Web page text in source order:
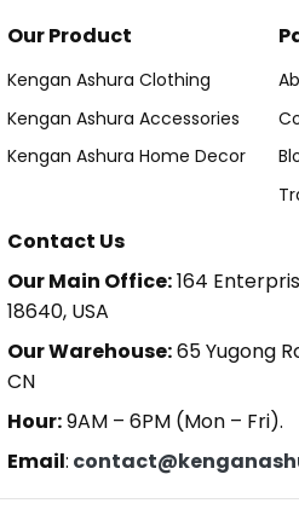
Our Product
Kengan Ashura Clothing
Kengan Ashura Accessories
Kengan Ashura Home Decor
Contact Us
Our Main Office:164
18640, USA
Our Warehouse:65 Yugong
CN
Hour:9AM – 6PM (Mon – Fri).
Email: